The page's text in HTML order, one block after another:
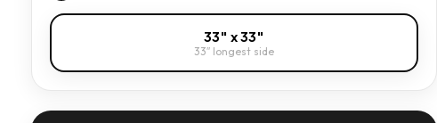
33" x 33"
33″ longest side